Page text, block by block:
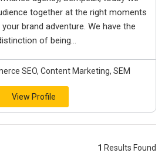
together at the right moments
brand adventure. We have the
of being...
SEO, Content Marketing, SEM
View Profile
1 Results Found